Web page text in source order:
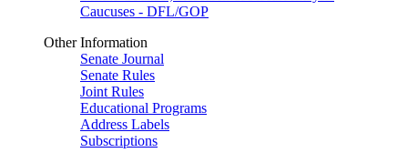
Caucuses - DFL/GOP
Other Information
Senate Journal
Senate Rules
Joint Rules
Educational Programs
Address Labels
Subscriptions